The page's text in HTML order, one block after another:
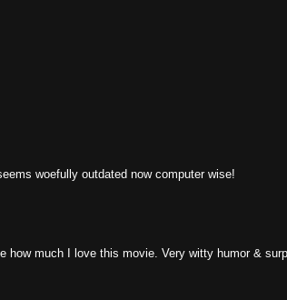
woefully outdated now computer wise!
how much I love this movie. Very witty humor &